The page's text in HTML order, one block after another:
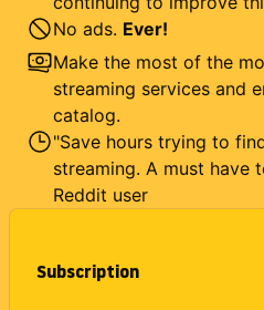
Subscription
No ads. Ever!
Make the most of the
streaming services and
catalog.
"Save hours trying to
streaming. A must have
Reddit user